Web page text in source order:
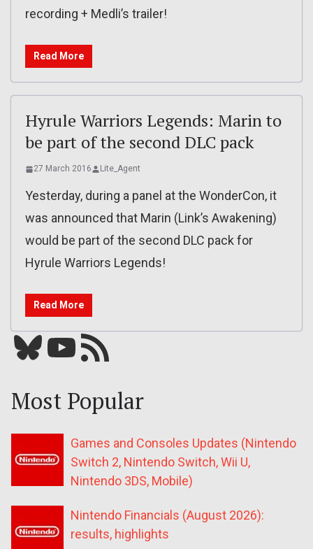
recording + Medli’s trailer!
Read More
Hyrule Warriors Legends: Marin to
be part of the second DLC pack
27 March 2016 Lite_Agent
Yesterday, during a panel at the WonderCon, it
was announced that Marin (Link’s Awakening)
would be part of the second DLC pack for
Hyrule Warriors Legends!
Read More
Bluesky YouTube Our RSS feed
Most Popular
Games and Consoles Updates (Nintendo
Switch 2, Nintendo Switch, Wii U,
Nintendo 3DS, Mobile)
Nintendo Financials (August 2026):
results, highlights